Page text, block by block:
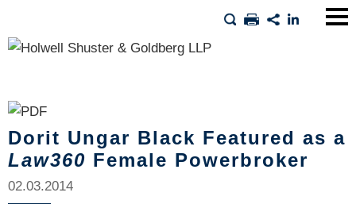
Dorit Ungar Black Featured as a
Law360 Female Powerbroker
02.03.2014